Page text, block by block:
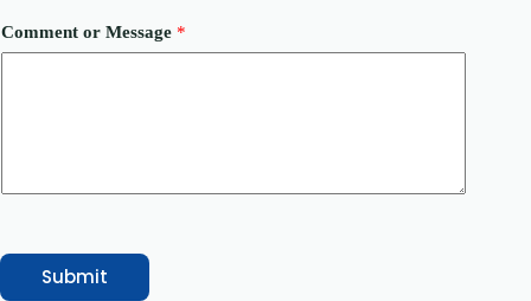
M
e
Comment or Message *
Submit